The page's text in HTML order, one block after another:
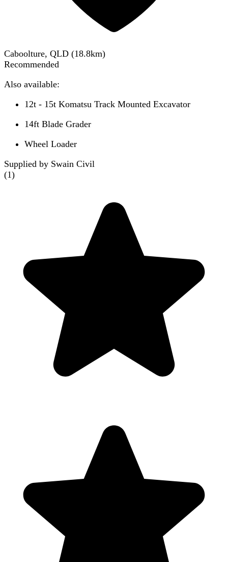
Caboolture, QLD (18.8km)
Recommended
Also available:
12t - 15t Komatsu Track Mounted Excavator
14ft Blade Grader
Wheel Loader
Supplied by Swain Civil
(1)